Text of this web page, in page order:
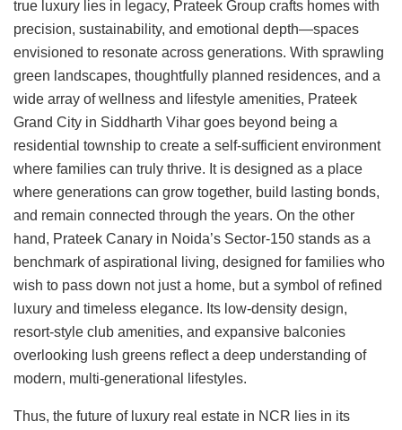
true luxury lies in legacy, Prateek Group crafts homes with
precision, sustainability, and emotional depth—spaces
envisioned to resonate across generations. With sprawling
green landscapes, thoughtfully planned residences, and a
wide array of wellness and lifestyle amenities, Prateek
Grand City in Siddharth Vihar goes beyond being a
residential township to create a self-sufficient environment
where families can truly thrive. It is designed as a place
where generations can grow together, build lasting bonds,
and remain connected through the years. On the other
hand, Prateek Canary in Noida’s Sector-150 stands as a
benchmark of aspirational living, designed for families who
wish to pass down not just a home, but a symbol of refined
luxury and timeless elegance. Its low-density design,
resort-style club amenities, and expansive balconies
overlooking lush greens reflect a deep understanding of
modern, multi-generational lifestyles.
Thus, the future of luxury real estate in NCR lies in its